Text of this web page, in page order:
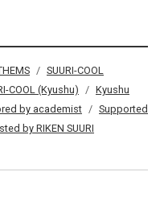
SUURI-COOL
COOL (Kyushu)
Kyushu
by academist
Supported
by RIKEN SUURI